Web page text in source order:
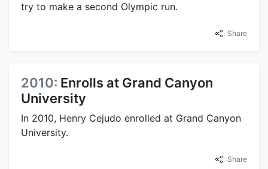
try to make a second Olympic run.
Share
2010: Enrolls at Grand Canyon
University
In 2010, Henry Cejudo enrolled at Grand Canyon
University.
Share